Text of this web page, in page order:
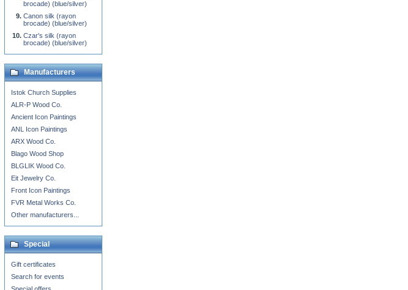
brocade) (blue/silver)
Canon silk (rayon
brocade) (blue/silver)
Czar's silk (rayon
brocade) (blue/silver)
Manufacturers
Istok Church Supplies
ALR-P Wood Co.
Ancient Icon Paintings
ANL Icon Paintings
ARX Wood Co.
Blago Wood Shop
BLGLIK Wood Co.
Eit Jewelry Co.
Front Icon Paintings
FVR Metal Works Co.
Other manufacturers...
Special
Gift certificates
Search for events